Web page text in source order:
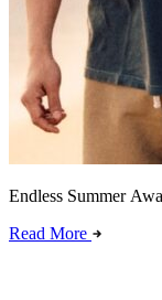
Endless Summer
Read More